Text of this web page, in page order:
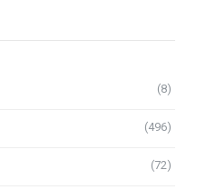
(8)
(496)
(72)